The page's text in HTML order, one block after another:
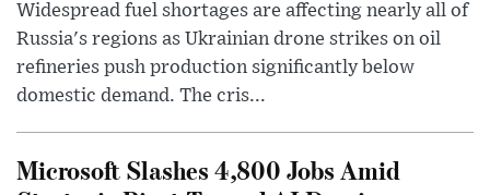
Widespread fuel shortages are affecting nearly all of
Russia's regions as Ukrainian drone strikes on oil
refineries push production significantly below
domestic demand. The cris...
Microsoft Slashes 4,800 Jobs Amid